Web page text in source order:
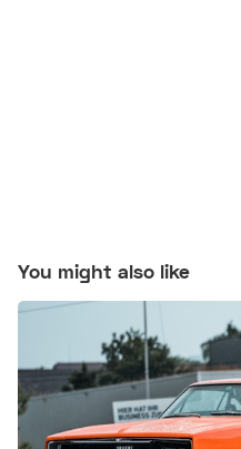
You might also like